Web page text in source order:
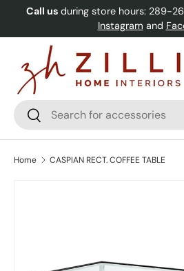
Skip to content
Call us during store hours: 289-
Instagram and
Search
Search
Home CASPIAN RECT. COFFEE TABLE